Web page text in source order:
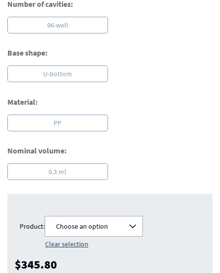
Number of cavities:
96-well
Base shape:
U-bottom
Material:
PP
Nominal volume:
0.3 ml
Product:
Choose an option
Clear selection
$345.80